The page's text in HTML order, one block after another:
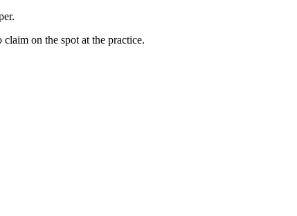
on the spot at the practice.